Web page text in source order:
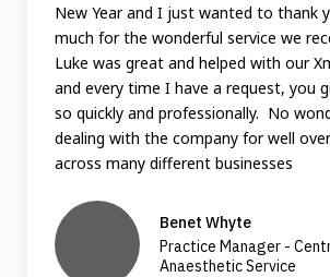
New Year and I just wanted to thank
much for the wonderful service we
Luke was great and helped with our
and every time I have a request, you
so quickly and professionally. No
dealing with the company for well
across many different businesses
Benet Whyte
Practice Manager -
Anaesthetic Service